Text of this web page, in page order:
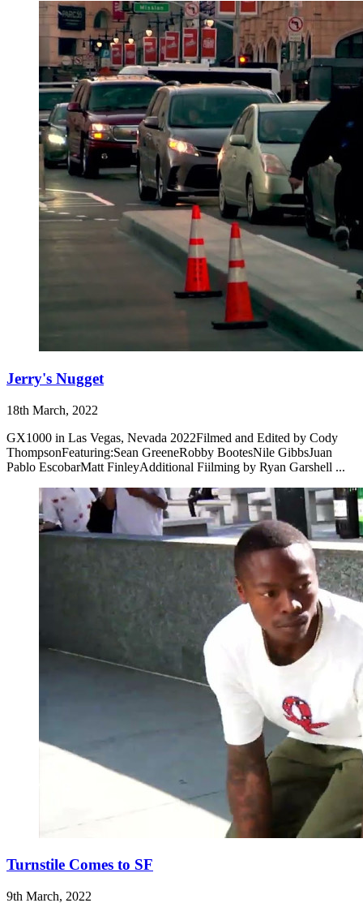
Jerry's Nugget
18th March, 2022
GX1000 in Las Vegas, Nevada 2022Filmed and Edited by Cody
ThompsonFeaturing:Sean GreeneRobby BootesNile GibbsJuan
Pablo EscobarMatt FinleyAdditional Fiilming by Ryan Garshell ...
Turnstile Comes to SF
9th March, 2022